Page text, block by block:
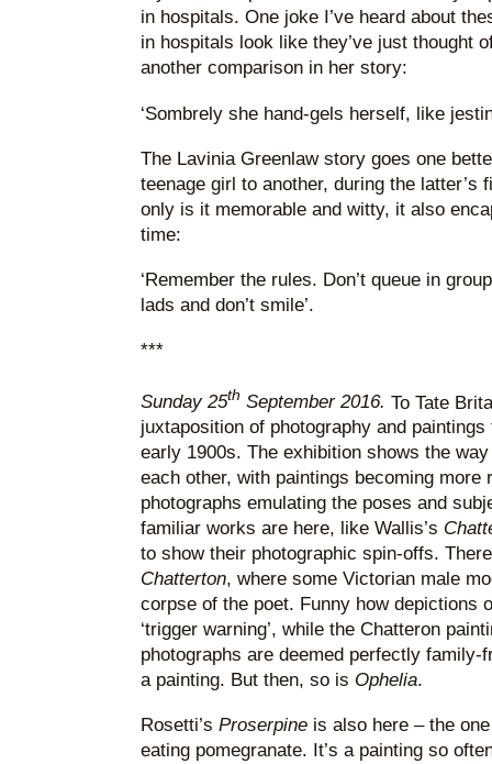
in hospitals. One joke I’ve heard about
in hospitals look like they’ve just thought
another comparison in her story:
‘Sombrely she hand-gels herself, like
The Lavinia Greenlaw story goes one
teenage girl to another, during the
only is it memorable and witty, it also
time:
‘Remember the rules. Don’t queue in
lads and don’t smile’.
***
Sunday 25th September 2016. To Tate
juxtaposition of photography and
early 1900s. The exhibition shows the
each other, with paintings becoming more
photographs emulating the poses and
familiar works are here, like Wallis’s
to show their photographic spin-offs.
Chatterton, where some Victorian male
corpse of the poet. Funny how depictions
‘trigger warning’, while the Chatteron
photographs are deemed perfectly family-
a painting. But then, so is Ophelia.
Rosetti’s Proserpineis also here – the
eating pomegranate. It’s a painting so